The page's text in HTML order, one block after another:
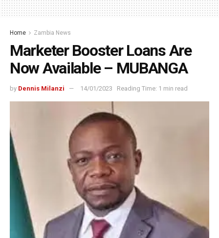
Home Zambia News
Marketer Booster Loans Are
Now Available – MUBANGA
by Dennis Milanzi 14/01/2023 Reading Time: 1 min read